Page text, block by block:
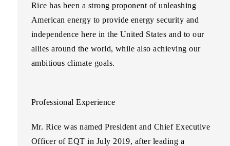
Rice has been a strong proponent of unleashing
American energy to provide energy security and
independence here in the United States and to our
allies around the world, while also achieving our
ambitious climate goals.
Professional Experience
Mr. Rice was named President and Chief Executive
Officer of EQT in July 2019, after leading a